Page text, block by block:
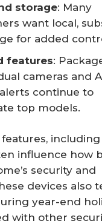
storage: Many
want local,
for added
features:
cameras and
continue to
top models.
influence how
security and
devices also
year-end
with other